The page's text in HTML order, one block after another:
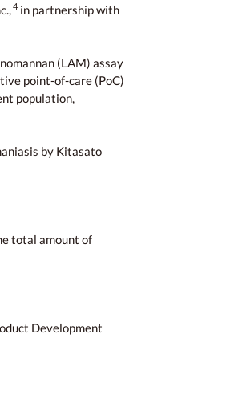
4in partnership with
(LAM) assay
point-of-care (PoC)
population,
by Kitasato
total amount of
Development